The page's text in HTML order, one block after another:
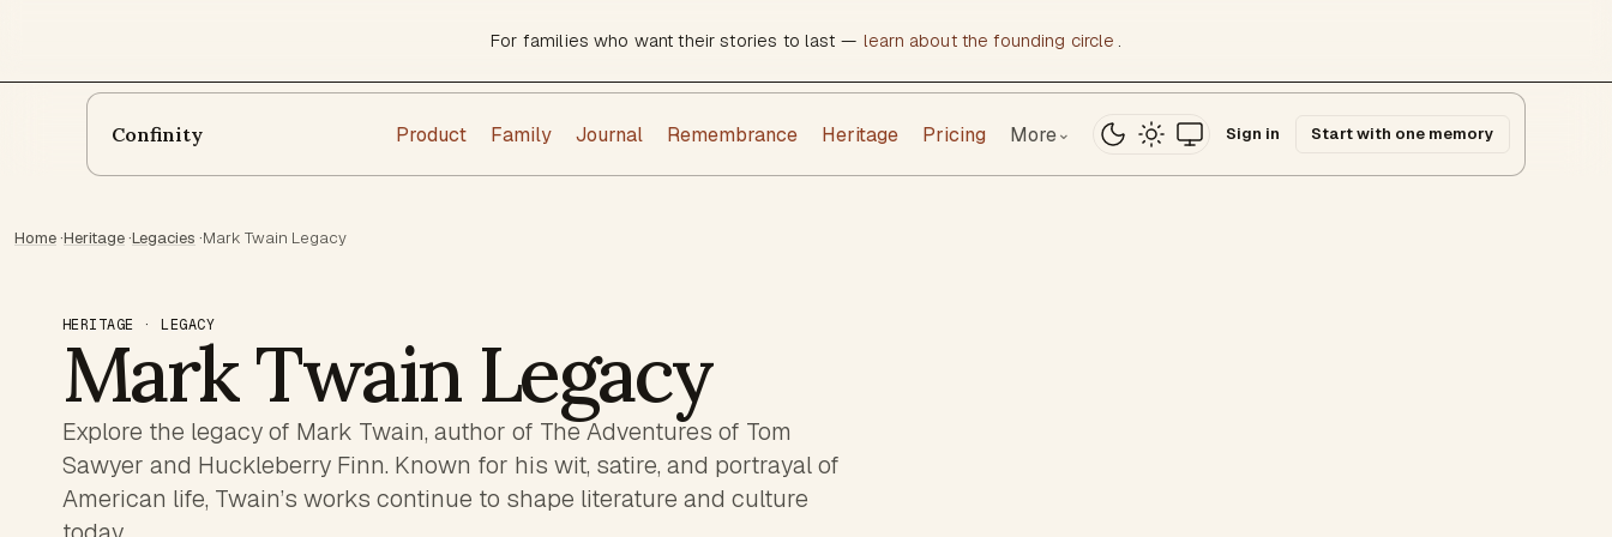
For families who want their stories to last — learn about the founding circle .
Confinity Product Family Journal Remembrance Heritage Pricing More⌄ Sign in Start with one memory
Home·Heritage·Legacies ·Mark Twain Legacy
HERITAGE · LEGACY
Mark Twain Legacy
Explore the legacy of Mark Twain, author of The Adventures of Tom
Sawyer and Huckleberry Finn. Known for his wit, satire, and portrayal of
American life, Twain’s works continue to shape literature and culture